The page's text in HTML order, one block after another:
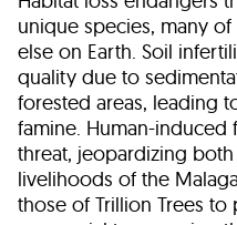
unique species, many
else on Earth. Soil
quality due to
forested areas, leading
famine. Human-
threat, jeopardizing
livelihoods of the
those of Trillion Trees